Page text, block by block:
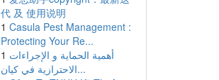
代 及 使用说明
1 Casula Pest Management :
Protecting Your Re...
1 أهمية الحماية و الإجراءات
الاحترازية في كيان...